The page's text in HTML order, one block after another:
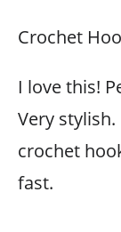
Crochet
I love this!
Very
crochet
fast.